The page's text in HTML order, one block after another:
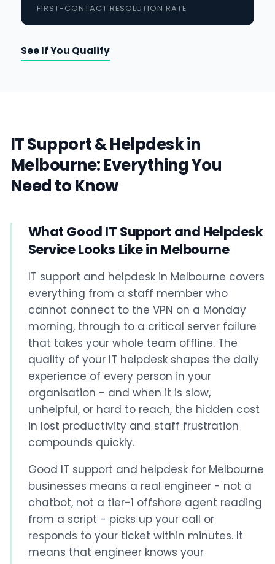
FIRST-CONTACT RESOLUTION RATE
See If You Qualify
IT Support & Helpdesk in
Melbourne: Everything You
Need to Know
What Good IT Support and Helpdesk
Service Looks Like in Melbourne
IT support and helpdesk in Melbourne covers
everything from a staff member who
cannot connect to the VPN on a Monday
morning, through to a critical server failure
that takes your whole team offline. The
quality of your IT helpdesk shapes the daily
experience of every person in your
organisation - and when it is slow,
unhelpful, or hard to reach, the hidden cost
in lost productivity and staff frustration
compounds quickly.
Good IT support and helpdesk for Melbourne
businesses means a real engineer - not a
chatbot, not a tier-1 offshore agent reading
from a script - picks up your call or
responds to your ticket within minutes. It
means that engineer knows your